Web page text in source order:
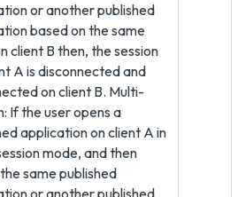
or another published
based on the same
client B then, the session
A is disconnected and
on client B. Multi-
If the user opens a
application on client A in
mode, and then
same published
or another published